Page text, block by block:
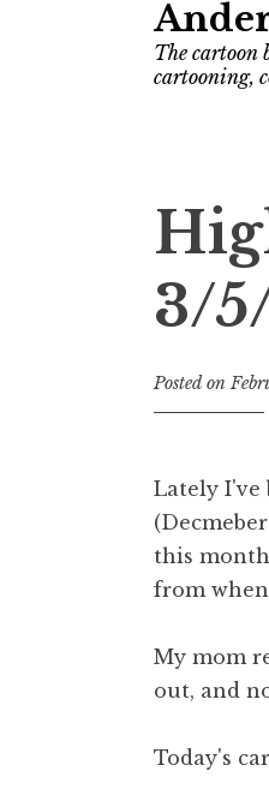
The cartoon
cartooning,
3/
Posted on
Lately I've
this
from
My mom
out, and
Today's